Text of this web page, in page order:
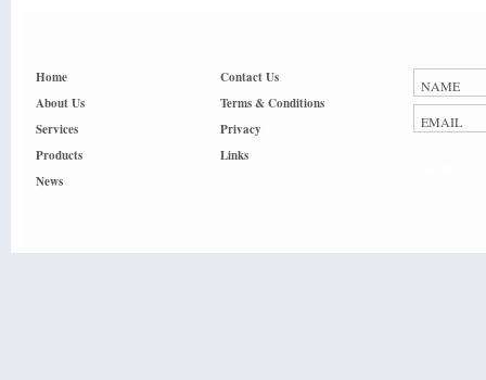
Home
About Us
Services
Products
News
Contact Us
Terms & Conditions
Privacy
Links